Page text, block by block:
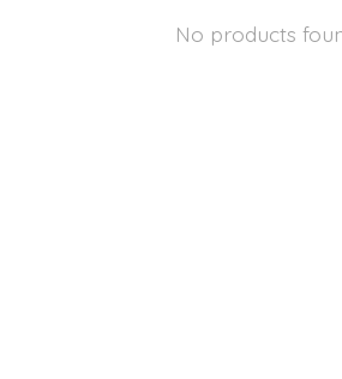
No products